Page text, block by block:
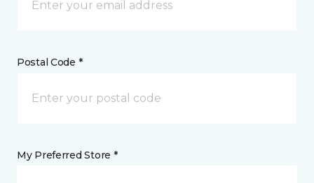
Postal Code *
My Preferred Store *